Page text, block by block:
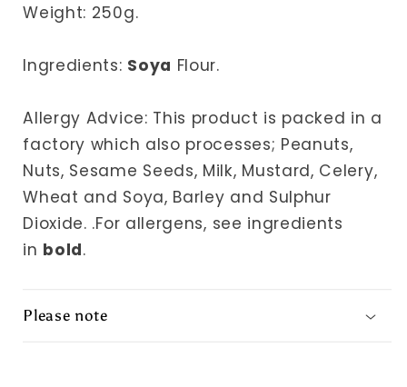
Weight: 250g.
Ingredients: Soya Flour.
Allergy Advice: This product is packed in a
factory which also processes; Peanuts,
Nuts, Sesame Seeds, Milk, Mustard, Celery,
Wheat and Soya, Barley and Sulphur
Dioxide. .For allergens, see ingredients
in bold.
Please note